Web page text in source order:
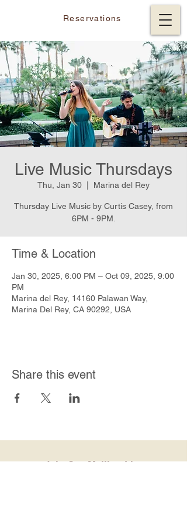
Reservations
Live Music Thursdays
Thu, Jan 30 Marina del Rey
Thursday Live Music by Curtis Casey, from
6PM - 9PM.
Time & Location
Jan 30, 2025, 6:00 PM – Oct 09, 2025, 9:00
PM
Marina del Rey, 14160 Palawan Way,
Marina Del Rey, CA 90292, USA
Share this event
Join Our Mailing List